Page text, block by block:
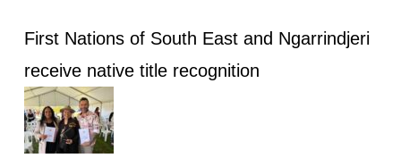
First Nations of South East and Ngarrindjeri
receive native title recognition